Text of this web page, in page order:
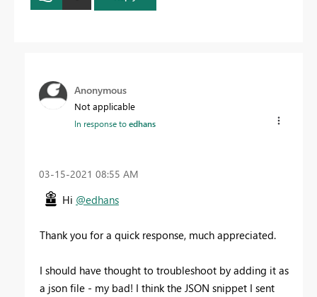
Anonymous
Not applicable
In response toedhans
‎03-15-2021 08:55 AM
Hi @edhans
Thank you for a quick response, much appreciated.
I should have thought to troubleshoot by adding it as
a json file - my bad! I think the JSON snippet I sent